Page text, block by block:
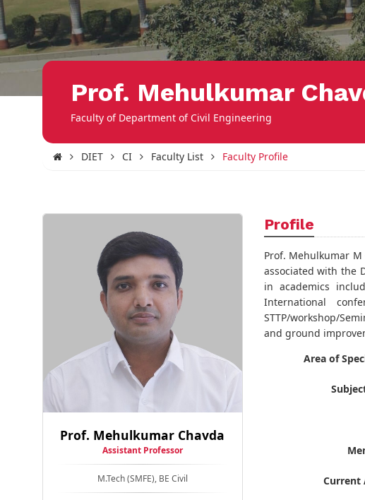
Prof. Mehulkumar
Faculty of Department of Civil Engineering
DIET CI Faculty List Faculty Profile
Prof. Mehulkumar Chavda
Assistant Professor
M.Tech (SMFE), BE Civil
Profile
Prof. Mehulkumar M
associated with the
in academics
International
STTP/workshop/
and ground
Area of
Current